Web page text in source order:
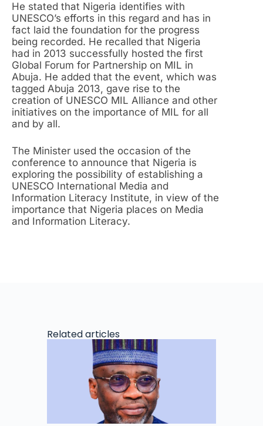
He stated that Nigeria identifies with
UNESCO’s efforts in this regard and has in
fact laid the foundation for the progress
being recorded. He recalled that Nigeria
had in 2013 successfully hosted the first
Global Forum for Partnership on MIL in
Abuja. He added that the event, which was
tagged Abuja 2013, gave rise to the
creation of UNESCO MIL Alliance and other
initiatives on the importance of MIL for all
and by all.
The Minister used the occasion of the
conference to announce that Nigeria is
exploring the possibility of establishing a
UNESCO International Media and
Information Literacy Institute, in view of the
importance that Nigeria places on Media
and Information Literacy.
Related articles